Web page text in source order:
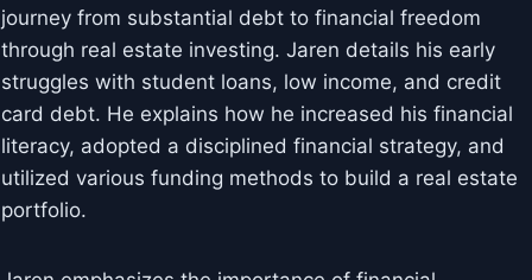
journey from substantial debt to financial freedom
through real estate investing. Jaren details his early
struggles with student loans, low income, and credit
card debt. He explains how he increased his financial
literacy, adopted a disciplined financial strategy, and
utilized various funding methods to build a real estate
portfolio.